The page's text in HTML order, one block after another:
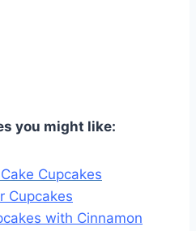
you might like:
Cupcakes
Cupcakes
with Cinnamon